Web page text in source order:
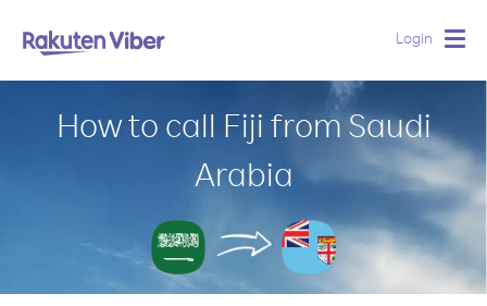
Login
How to call Fiji from Saudi
Arabia